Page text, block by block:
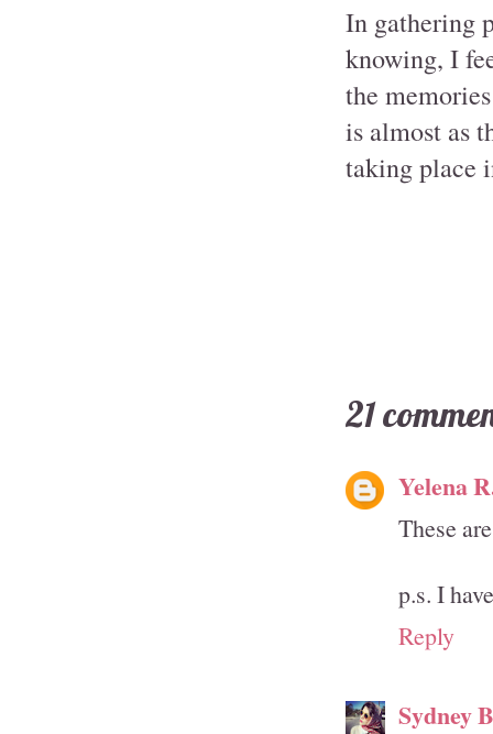
In gathering
knowing, I
the
is almost as
taking place
21
Yelena
These
p.s. I
Reply
Sydney